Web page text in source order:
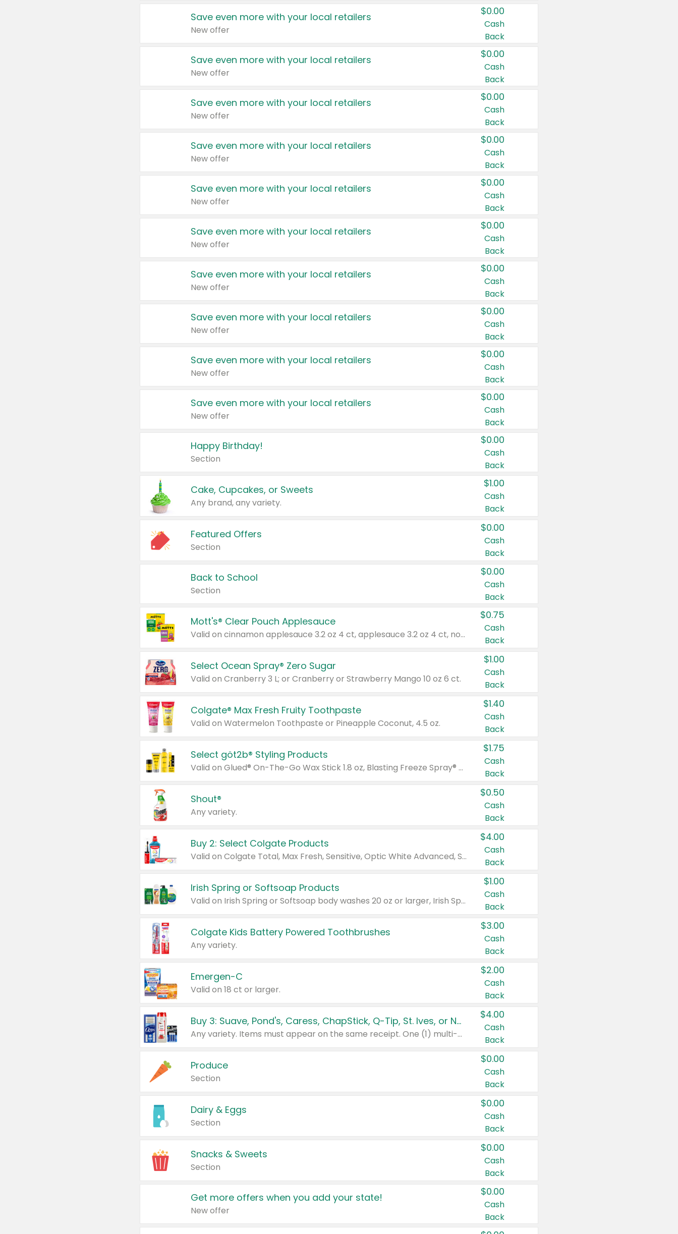
Save even more with your local retailers
New offer
$0.00
Cash
Back
Save even more with your local retailers
New offer
$0.00
Cash
Back
Save even more with your local retailers
New offer
$0.00
Cash
Back
Save even more with your local retailers
New offer
$0.00
Cash
Back
Save even more with your local retailers
New offer
$0.00
Cash
Back
Save even more with your local retailers
New offer
$0.00
Cash
Back
Save even more with your local retailers
New offer
$0.00
Cash
Back
Save even more with your local retailers
New offer
$0.00
Cash
Back
Save even more with your local retailers
New offer
$0.00
Cash
Back
Save even more with your local retailers
New offer
$0.00
Cash
Back
Happy Birthday!
Section
$0.00
Cash
Back
Cake, Cupcakes, or Sweets
Any brand, any variety.
$1.00
Cash
Back
Featured Offers
Section
$0.00
Cash
Back
Back to School
Section
$0.00
Cash
Back
Mott's® Clear Pouch Applesauce
Valid on cinnamon applesauce 3.2 oz 4 ct, applesauce 3.2 oz 4 ct, no sugar added applesauce 3.2 oz 4 ct, or fruit smoothie mixed berry 4.2 oz 4 ct.
$0.75
Cash
Back
Select Ocean Spray® Zero Sugar
Valid on Cranberry 3 L; or Cranberry or Strawberry Mango 10 oz 6 ct.
$1.00
Cash
Back
Colgate® Max Fresh Fruity Toothpaste
Valid on Watermelon Toothpaste or Pineapple Coconut, 4.5 oz.
$1.40
Cash
Back
Select göt2b® Styling Products
Valid on Glued® On-The-Go Wax Stick 1.8 oz, Blasting Freeze Spray® Extra Strong Rigid Hold for Spiked Styles 12 oz, Styling Spiking Glue Water-Resistant Bold Screaming Hold Spikes 6 oz, 2-in-1 Brow Gel & Edge Control Strong Hold Eyebrow & Hair Mascara 0.54 oz.
$1.75
Cash
Back
Shout®
Any variety.
$0.50
Cash
Back
Buy 2: Select Colgate Products
Valid on Colgate Total, Max Fresh, Sensitive, Optic White Advanced, Stain Fighter, Purple or Charcoal toothpastes 3 oz or larger, Colgate 360°, Total, Gum Health, Expert or Optic White toothbrushes , mouthwashes or mouth rinses 16 oz or larger. Excludes 3 pack toothpastes. Items must appear on the same receipt.
$4.00
Cash
Back
Irish Spring or Softsoap Products
Valid on Irish Spring or Softsoap body washes 20 oz or larger, Irish Spring bar soap multi-packs 6 ct or larger, or Softsoap liquid hand soap refills 50 oz.
$1.00
Cash
Back
Colgate Kids Battery Powered Toothbrushes
Any variety.
$3.00
Cash
Back
Emergen-C
Valid on 18 ct or larger.
$2.00
Cash
Back
Buy 3: Suave, Pond's, Caress, ChapStick, Q-Tip, St. Ives, or Noxzema Products
Any variety. Items must appear on the same receipt. One (1) multi-pack is considered one (1) item purchased.
$4.00
Cash
Back
Produce
Section
$0.00
Cash
Back
Dairy & Eggs
Section
$0.00
Cash
Back
Snacks & Sweets
Section
$0.00
Cash
Back
Get more offers when you add your state!
New offer
$0.00
Cash
Back